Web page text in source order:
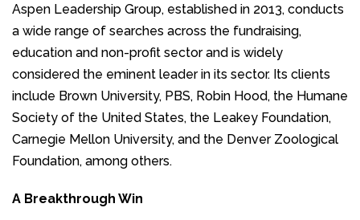
Aspen Leadership Group, established in 2013, conducts
a wide range of searches across the fundraising,
education and non-profit sector and is widely
considered the eminent leader in its sector. Its clients
include Brown University, PBS, Robin Hood, the Humane
Society of the United States, the Leakey Foundation,
Carnegie Mellon University, and the Denver Zoological
Foundation, among others.
A Breakthrough Win